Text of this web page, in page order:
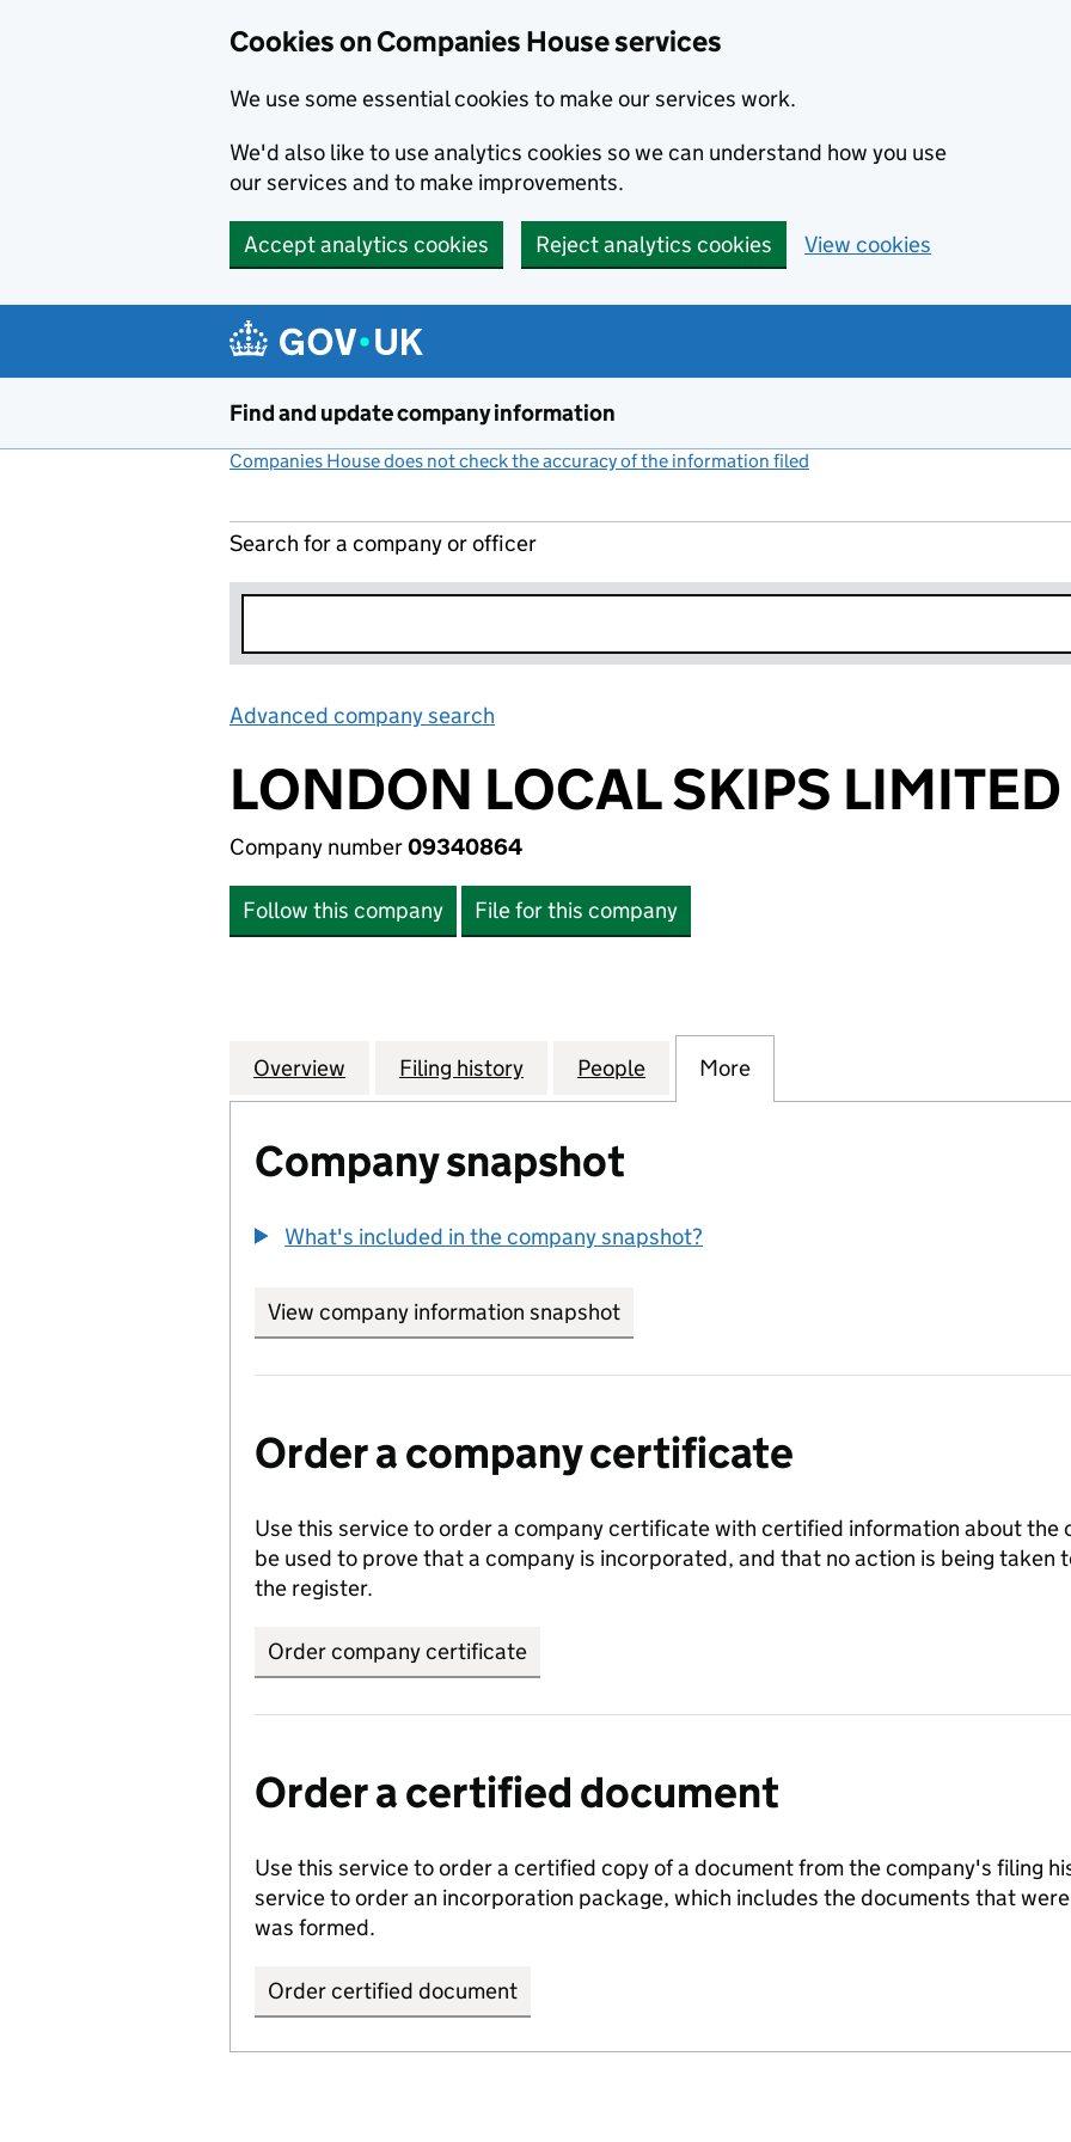
Cookies on Companies House services
We use some essential cookies to make our services work.
We'd also like to use analytics cookies so we can understand how you use
our services and to make improvements.
Accept analytics cookies Reject analytics cookies View cookies
Find and update company information
Companies House does not check the accuracy of the information filed
Search for a company or officer
Advanced company search
LONDON LOCAL SKIPS LIMITED
Company number09340864
Follow this company File for this company
Company
Overview for LONDON LOCAL SKIPS LIMITED (09340864)
Filing history for LONDON LOCAL SKIPS LIMITED (09340864)
People for LONDON LOCAL SKIPS LIMITED
More
Company snapshot
What's included in the company snapshot?
View company information snapshot
Order a company certificate
Use this service to order a company certificate with certified information about the
be used to prove that a company is incorporated, and that no action is being taken
the register.
Order company certificate
Order a certified document
Use this service to order a certified copy of a document from the company's filing
service to order an incorporation package, which includes the documents that
was formed.
Order certified document